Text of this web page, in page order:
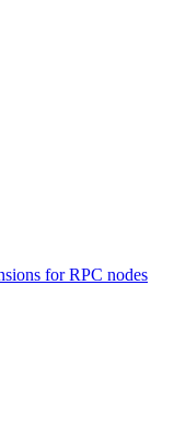
for RPC nodes